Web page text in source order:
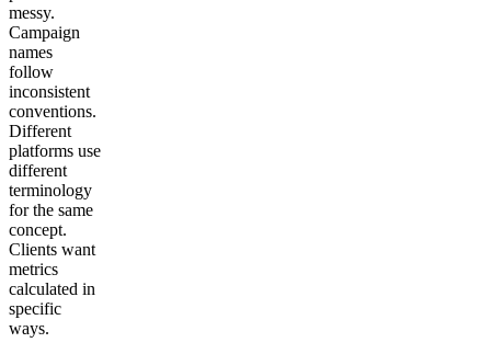
messy.
Campaign
names
follow
inconsistent
conventions.
Different
platforms use
different
terminology
for the same
concept.
Clients want
metrics
calculated in
specific
ways.